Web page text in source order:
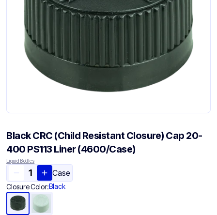
Black CRC (Child Resistant Closure) Cap 20-
400 PS113 Liner (4600/Case)
Liquid Bottles
Case
Closure Color:Black